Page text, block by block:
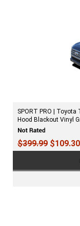
SPORT PRO | Toyota
Hood Blackout Vinyl
$399.99 $109.30